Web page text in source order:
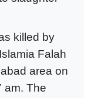
killed by
Falah
area on
am. The